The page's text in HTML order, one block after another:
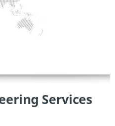
Services